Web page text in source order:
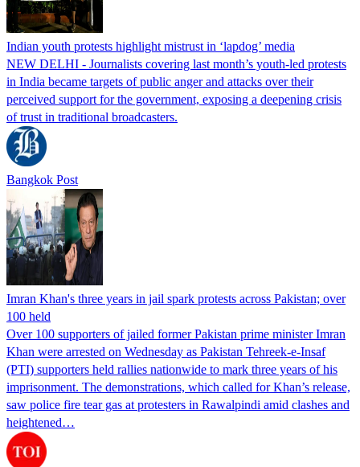
Indian youth protests highlight mistrust in ‘lapdog’ media
NEW DELHI - Journalists covering last month’s youth-led protests
in India became targets of public anger and attacks over their
perceived support for the government, exposing a deepening crisis
of trust in traditional broadcasters.
Bangkok Post
Imran Khan's three years in jail spark protests across Pakistan; over
100 held
Over 100 supporters of jailed former Pakistan prime minister Imran
Khan were arrested on Wednesday as Pakistan Tehreek-e-Insaf
(PTI) supporters held rallies nationwide to mark three years of his
imprisonment. The demonstrations, which called for Khan’s release,
saw police fire tear gas at protesters in Rawalpindi amid clashes and
heightened…